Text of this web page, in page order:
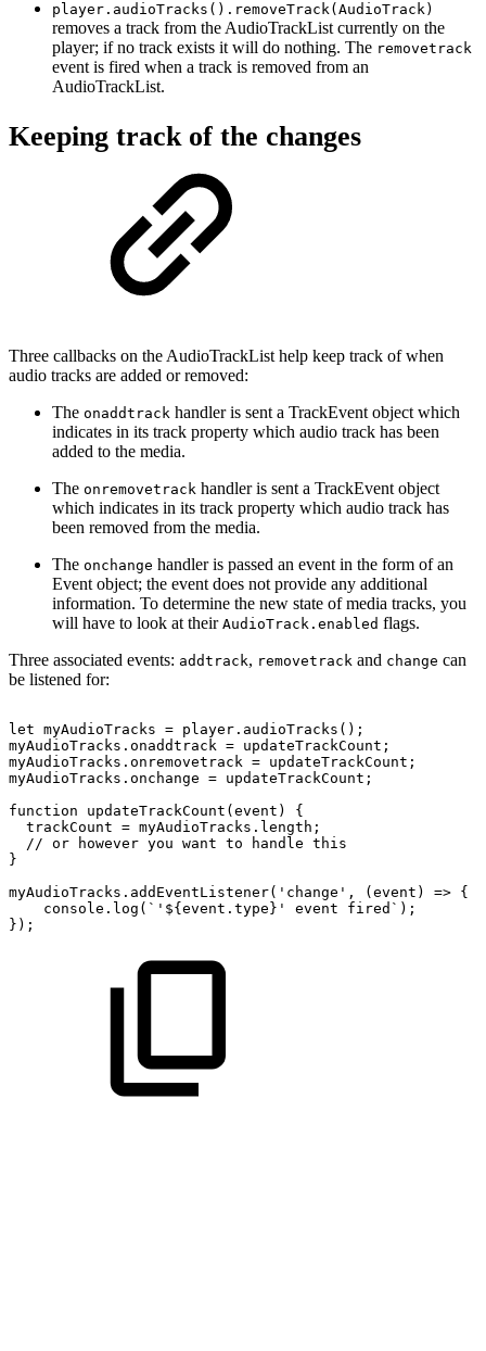
player.audioTracks().removeTrack(AudioTrack)
removes a track from the AudioTrackList currently on the
player; if no track exists it will do nothing. The removetrack
event is fired when a track is removed from an
AudioTrackList.
Keeping track of the changes
Three callbacks on the AudioTrackList help keep track of when
audio tracks are added or removed:
The onaddtrack handler is sent a TrackEvent object which
indicates in its track property which audio track has been
added to the media.
The onremovetrack handler is sent a TrackEvent object
which indicates in its track property which audio track has
been removed from the media.
The onchange handler is passed an event in the form of an
Event object; the event does not provide any additional
information. To determine the new state of media tracks, you
will have to look at their AudioTrack.enabled flags.
Three associated events: addtrack, removetrack and change can
be listened for:
let myAudioTracks = player.audioTracks();
myAudioTracks.onaddtrack = updateTrackCount;
myAudioTracks.onremovetrack = updateTrackCount;
myAudioTracks.onchange = updateTrackCount;
function
updateTrackCount(event)
{
trackCount = myAudioTracks.length;
// or however you want to handle this
}
myAudioTracks.addEventListener('change',
(event) => {
console.log(`'${event.type}'
event
fired`);
});